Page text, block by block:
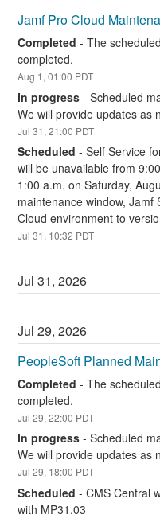
Jamf Pro Cloud
Completed -The
completed.
Aug 1 ,01:00 PDT
In progress -Scheduled
We will provide updates as
Jul31 ,21:00 PDT
Scheduled -Self Service
will be unavailable from
1:00 a.m. on Saturday,
maintenance window,
Cloud environment to
Jul31 , 10:32 PDT
Jul31,2026
Jul29,2026
PeopleSoft Planned
Completed -The
completed.
Jul29,22:00 PDT
In progress -Scheduled
We will provide updates as
Jul29, 18:00 PDT
Scheduled -CMS Central
with MP31.03